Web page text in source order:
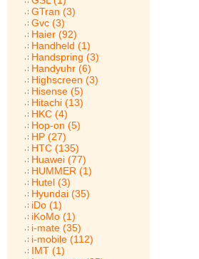
GTran (3)
Gvc (3)
Haier (92)
Handheld (1)
Handspring (3)
Handyuhr (6)
Highscreen (3)
Hisense (5)
Hitachi (13)
HKC (4)
Hop-on (5)
HP (27)
HTC (135)
Huawei (77)
HUMMER (1)
Hutel (3)
Hyundai (35)
iDo (1)
iKoMo (1)
i-mate (35)
i-mobile (112)
IMT (1)